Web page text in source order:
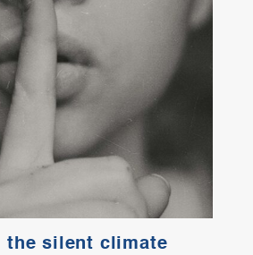
the silent climate